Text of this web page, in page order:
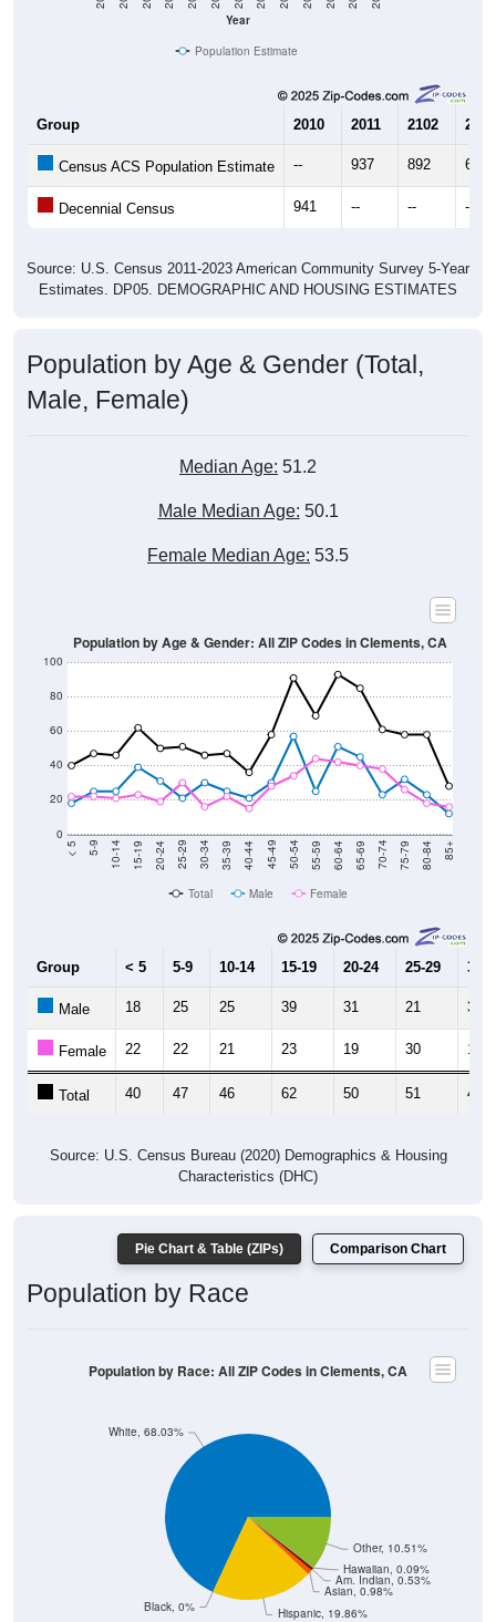
Year
Population Estimate
Group 2010 2011 2102 2013
Census ACS Population Estimate -- 937 892 675
Decennial Census 941 -- -- --
Source: U.S. Census 2011-2023 American Community Survey 5-Year
Estimates. DP05. DEMOGRAPHIC AND HOUSING ESTIMATES
Population by Age & Gender (Total,
Male, Female)
Median Age: 51.2
Male Median Age: 50.1
Female Median Age: 53.5
0
20
40
60
80
100
< 5 5-9 10-14 15-19 20-24 25-29 30-34 35-39 40-44 45-49 50-54 55-59 60-64 65-69 70-74 75-79 80-84 85+
Population by Age & Gender: All ZIP Codes in Clements, CA
Total Male Female
Group < 5 5-9 10-14 15-19 20-24 25-29 30-
Male 18 25 25 39 31 21 30
Female 22 22 21 23 19 30 16
Total 40 47 46 62 50 51 46
Source: U.S. Census Bureau (2020) Demographics & Housing
Characteristics (DHC)
Pie Chart & Table (ZIPs) Comparison Chart
Population by Race
Hispanic, 19.86%
Asian, 0.98%
Am. Indian, 0.53%
Hawaiian, 0.09%
Other, 10.51%
Black, 0%
White, 68.03%
Population by Race: All ZIP Codes in Clements, CA